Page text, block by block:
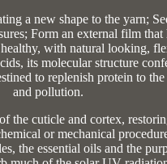
a new shape to the yarn;
Form an external film
with natural looking,
its molecular structure
to replenish protein to
and pollution.
the cuticle and cortex,
or mechanical
the essential oils and the